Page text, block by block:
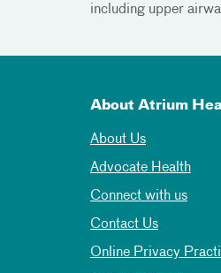
including upper
About Atrium
About Us
Advocate Health
Connect with us
Contact Us
Online Privacy